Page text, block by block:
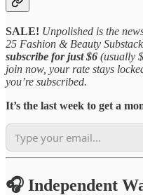
SALE! Unpolished is the
25 Fashion & Beauty
subscribe for just $6 (usually
join now, your rate stays
you’re subscribed.
It’s the last week to get a
🎧 Independent